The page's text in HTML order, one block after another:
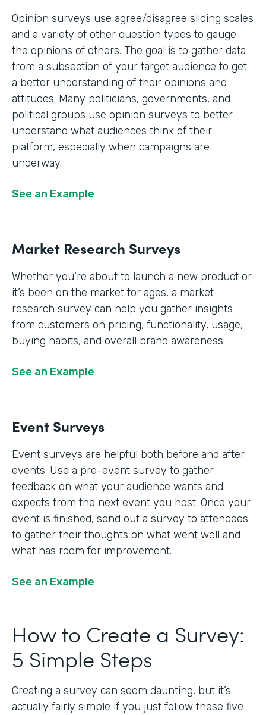
Opinion surveys use agree/disagree sliding scales
and a variety of other question types to gauge
the opinions of others. The goal is to gather data
from a subsection of your target audience to get
a better understanding of their opinions and
attitudes. Many politicians, governments, and
political groups use opinion surveys to better
understand what audiences think of their
platform, especially when campaigns are
underway.
See an Example
Market Research Surveys
Whether you’re about to launch a new product or
it’s been on the market for ages, a market
research survey can help you gather insights
from customers on pricing, functionality, usage,
buying habits, and overall brand awareness.
See an Example
Event Surveys
Event surveys are helpful both before and after
events. Use a pre-event survey to gather
feedback on what your audience wants and
expects from the next event you host. Once your
event is finished, send out a survey to attendees
to gather their thoughts on what went well and
what has room for improvement.
See an Example
How to Create a Survey:
5 Simple Steps
Creating a survey can seem daunting, but it’s
actually fairly simple if you just follow these five